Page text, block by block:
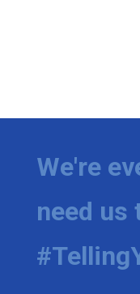
We're
need us